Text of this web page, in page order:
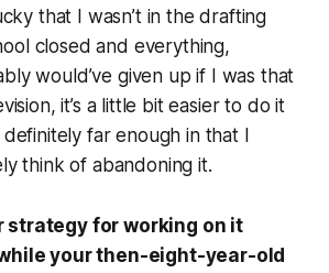
that I wasn’t in the drafting
closed and everything,
would’ve given up if I was that
it’s a little bit easier to do it
far enough in that I
think of abandoning it.
strategy for working on it
while your then-eight-year-old